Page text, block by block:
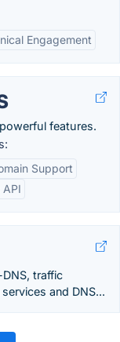
Engagement
features.
Support
API
traffic
and DNS...